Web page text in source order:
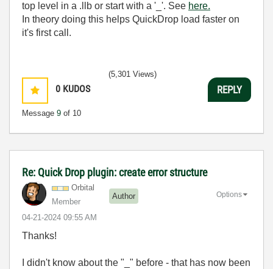
top level in a .llb or start with a '_'. See here.
In theory doing this helps QuickDrop load faster on
it's first call.
0 KUDOS
Message 9 of 10
(5,301 Views)
REPLY
Re: Quick Drop plugin: create error structure
Orbital
Member
Author
‎04-21-2024 09:55 AM
Options
Thanks!
I didn't know about the "_" before - that has now been